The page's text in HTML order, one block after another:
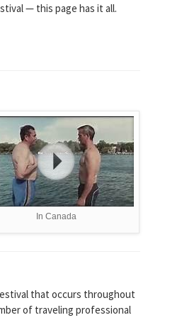
— this page has it all.
In Canada
that occurs throughout
of traveling professional